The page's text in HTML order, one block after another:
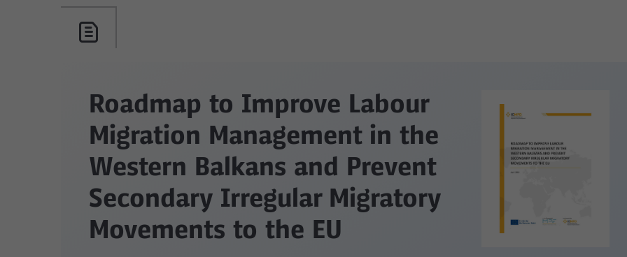
Roadmap to Improve Labour
Migration Management in the
Western Balkans and Prevent
Secondary Irregular Migratory
Movements to the EU